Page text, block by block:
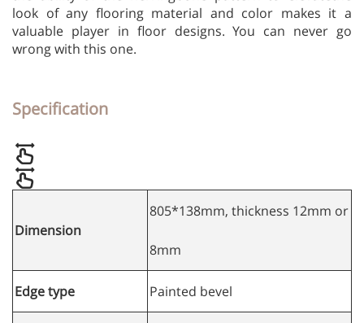
look of any flooring material and color makes it a
valuable player in floor designs. You can never go
wrong with this one.
Specification
Dimension
805*138mm, thickness 12mm or
8mm
Edge type Painted bevel